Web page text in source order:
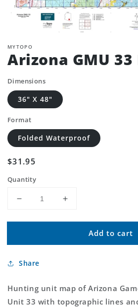
MYTOPO
Arizona GMU 33
Dimensions
36" X 48"
Format
Folded Waterproof
Regular
$31.95
Quantity
Decrease
for
GMU
Map
Increase
for
Arizona
GMU
Add to cart
Share
Hunting unit map of Arizona
Unit 33 with topographic lines